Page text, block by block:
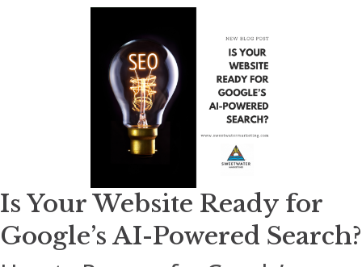
Is Your Website Ready for
Google’s AI-Powered Search?